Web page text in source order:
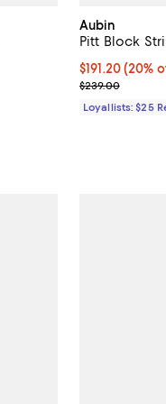
Aubin
Pitt Block
Current price
$191.20(20%
Previous
$239.00
Loyallists: $25